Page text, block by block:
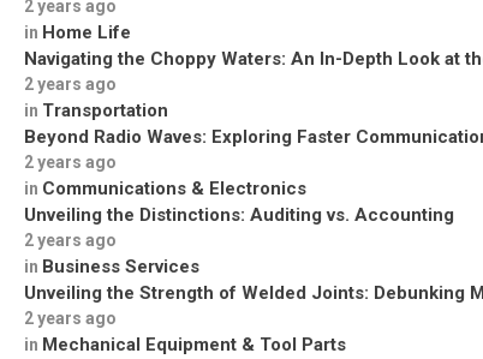
2 years ago
in Home Life
Navigating the Choppy Waters: An In-Depth Look at
2 years ago
in Transportation
Beyond Radio Waves: Exploring Faster
2 years ago
in Communications & Electronics
Unveiling the Distinctions: Auditing vs. Accounting
2 years ago
in Business Services
Unveiling the Strength of Welded Joints: Debunking
2 years ago
in Mechanical Equipment & Tool Parts